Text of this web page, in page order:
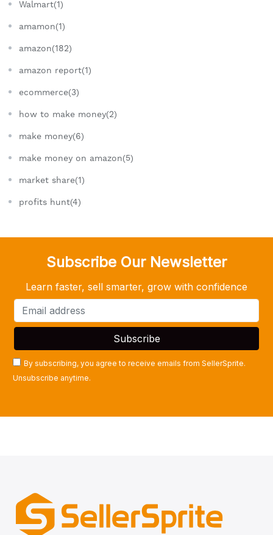
Walmart(1)
amamon(1)
amazon(182)
amazon report(1)
ecommerce(3)
how to make money(2)
make money(6)
make money on amazon(5)
market share(1)
profits hunt(4)
Subscribe Our Newsletter
Learn faster, sell smarter, grow with confidence
By subscribing, you agree to receive emails from SellerSprite.
Unsubscribe anytime.